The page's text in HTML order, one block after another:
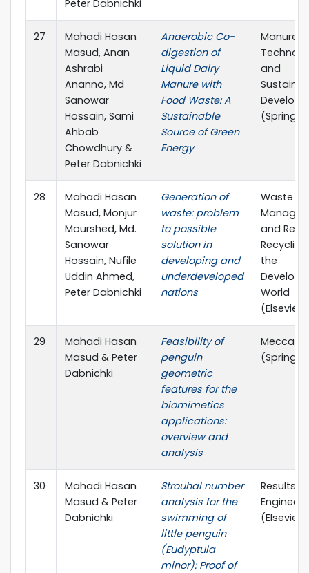
Peter Dabnichki
27
Mahadi Hasan
Masud, Anan
Ashrabi
Ananno, Md
Sanowar
Hossain, Sami
Ahbab
Chowdhury &
Peter Dabnichki
Anaerobic Co-
digestion of
Liquid Dairy
Manure with
Food Waste: A
Sustainable
Source of Green
Energy
Manure
and
28
Mahadi Hasan
Masud, Monjur
Mourshed, Md.
Sanowar
Hossain, Nufile
Uddin Ahmed,
Peter Dabnichki
Generation of
waste: problem
to possible
solution in
developing and
underdeveloped
nations
Waste
and
the
World
(Elsevier)
29
Mahadi Hasan
Masud & Peter
Dabnichki
Feasibility of
penguin
geometric
features for the
biomimetics
applications:
overview and
analysis
30
Mahadi Hasan
Masud & Peter
Dabnichki
Strouhal number
analysis for the
swimming of
little penguin
(Eudyptula
minor): Proof of
Results in
(Elsevier)